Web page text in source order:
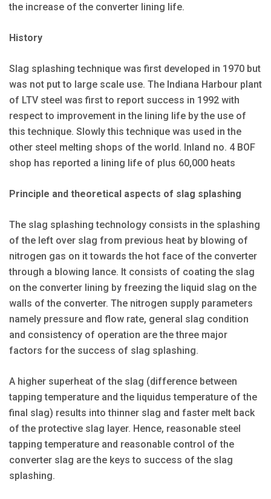
the increase of the converter lining life.
History
Slag splashing technique was first developed in 1970 but
was not put to large scale use. The Indiana Harbour plant
of LTV steel was first to report success in 1992 with
respect to improvement in the lining life by the use of
this technique. Slowly this technique was used in the
other steel melting shops of the world. Inland no. 4 BOF
shop has reported a lining life of plus 60,000 heats
Principle and theoretical aspects of slag splashing
The slag splashing technology consists in the splashing
of the left over slag from previous heat by blowing of
nitrogen gas on it towards the hot face of the converter
through a blowing lance. It consists of coating the slag
on the converter lining by freezing the liquid slag on the
walls of the converter. The nitrogen supply parameters
namely pressure and flow rate, general slag condition
and consistency of operation are the three major
factors for the success of slag splashing.
A higher superheat of the slag (difference between
tapping temperature and the liquidus temperature of the
final slag) results into thinner slag and faster melt back
of the protective slag layer. Hence, reasonable steel
tapping temperature and reasonable control of the
converter slag are the keys to success of the slag
splashing.